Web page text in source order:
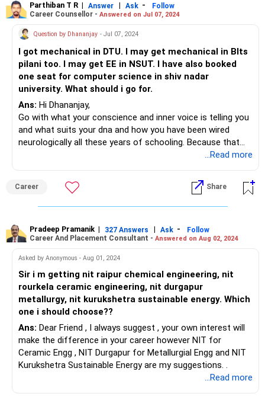
Parthiban T R | Answer | Ask -
Follow
Career Counsellor - Answered on Jul 07, 2024
Question by Dhananjay - Jul 07, 2024
I got mechanical in DTU. I may get mechanical in BIts
pilani too. I may get EE in NSUT. I have also booked
one seat for computer science in shiv nadar
university. What should i go for.
Ans: Hi Dhananjay,
Go with what your conscience and inner voice is telling you
and what suits your dna and how you have been wired
neurologically all these years of schooling. Because that
only will make you glitter in your future engagements.
can then suggest.
All my Wishes.
...Read more
Career Share
Pradeep Pramanik | 327 Answers | Ask -
Follow
Career And Placement Consultant - Answered on Aug 02, 2024
Asked by Anonymous - Aug 01, 2024
Sir i m getting nit raipur chemical engineering, nit
rourkela ceramic engineering, nit durgapur
metallurgy, nit kurukshetra sustainable energy. Which
one i should choose??
Ans: Dear Friend , I always suggest , your own interest will
make the difference in your career however NIT for
Ceramic Engg , NIT Durgapur for Metallurgial Engg and NIT
Kurukshetra Sustainable Energy are my suggestions. .
...Read more